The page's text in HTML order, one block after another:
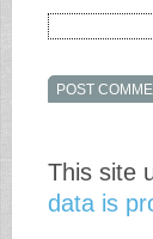
This site
data is